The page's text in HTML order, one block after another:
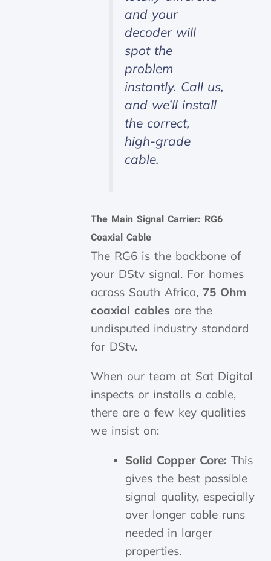
and your
decoder will
spot the
problem
instantly. Call us,
and we’ll install
the correct,
high-grade
cable.
The Main Signal Carrier: RG6
Coaxial Cable
The RG6 is the backbone of
your DStv signal. For homes
across South Africa, 75 Ohm
coaxial cables are the
undisputed industry standard
for DStv.
When our team at Sat Digital
inspects or installs a cable,
there are a few key qualities
we insist on:
Solid Copper Core: This
gives the best possible
signal quality, especially
over longer cable runs
needed in larger
properties.